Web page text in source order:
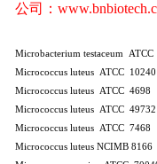
公司：
Microbacterium testaceum
Micrococcus luteus ATCC 10240
Micrococcus luteus ATCC 4698
Micrococcus luteus ATCC 49732
Micrococcus luteus ATCC 7468
Micrococcus luteus NCIMB 8166